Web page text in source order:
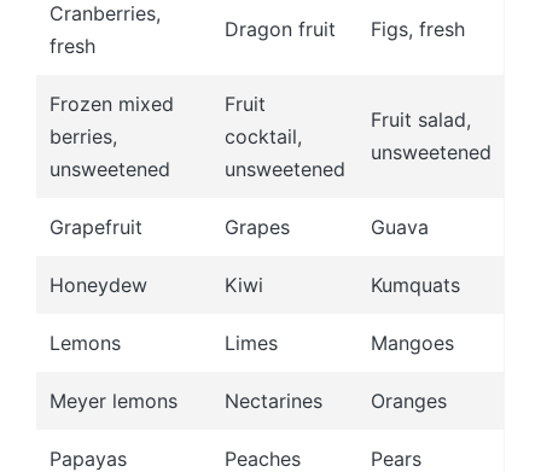
Cranberries,
fresh
Dragon fruit Figs, fresh
Frozen mixed
berries,
unsweetened
Fruit
cocktail,
unsweetened
Fruit salad,
unsweetened
Grapefruit Grapes Guava
Honeydew Kiwi Kumquats
Lemons Limes Mangoes
Meyer lemons Nectarines Oranges
Papayas Peaches Pears